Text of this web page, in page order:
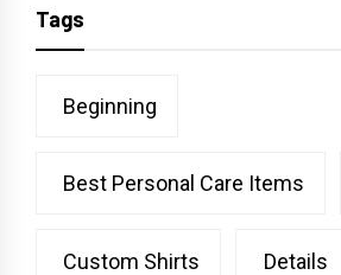
Tags
Beginning
Best Personal Care Items
Custom Shirts Details